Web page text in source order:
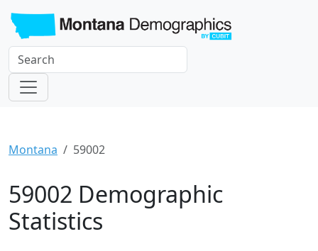
Montana 59002
59002 Demographic
Statistics